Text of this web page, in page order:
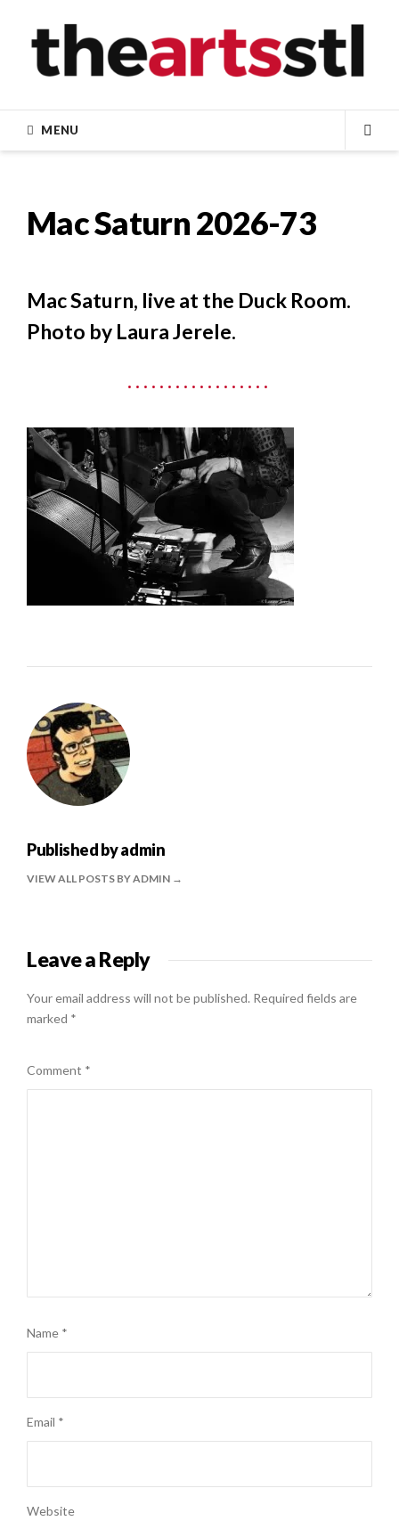
content
MENU
Mac Saturn 2026-73
Mac Saturn, live at the Duck Room.
Photo by Laura Jerele.
Published byadmin
VIEW ALL POSTS BY ADMIN
Leave a Reply
Your email address will not be published. Required fields are
marked *
Comment *
Name *
Email *
Website